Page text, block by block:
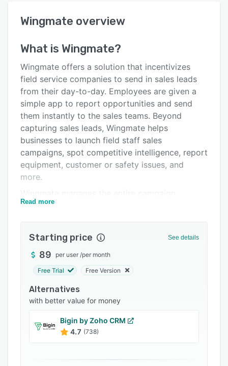
User interface
Key features
Alternatives
Pricing
Integrations
Support options
FAQs
Wingmate overview
What is Wingmate?
Wingmate offers a solution that incentivizes
field service companies to send in sales leads
from their day-to-day. Employees are given a
simple app to report opportunities and send
them instantly to the sales teams. Beyond
capturing sales leads, Wingmate helps
businesses to launch field staff sales
campaigns, spot competitive intelligence, report
equipment, customer or safety issues, and
more.
encouraging and rewarding lead generators for
out competitors, up-sell existing customers, or
even scout new businesses opportunities.
Wingmate works with many field service
technicians etc., in industries including:
environmental services, telecommunication,
utilities, couriers, construction / contracting, real
estate, and maintenance.
for field service staff forces (drivers,
Read more
Starting price See details
89 per user /per month
Free Trial Free Version
Alternatives
with better value for money
Bigin by Zoho CRM
4.7 (738)